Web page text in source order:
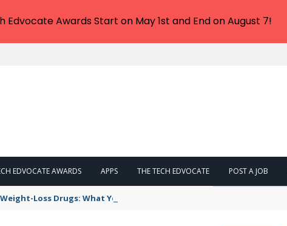
EDVOCATE AWARDS APPS THE TECH EDVOCATE POST A JOB
Loss Drugs: What You Need to Know
Edvocate Awards Start on May 1st and End on August 7!